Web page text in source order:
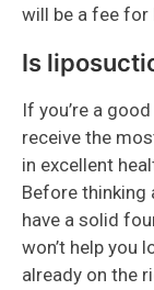
will be a fee for
Is
If you’re a
receive the
in excellent
Before thinking
have a solid
won’t help you
already on the